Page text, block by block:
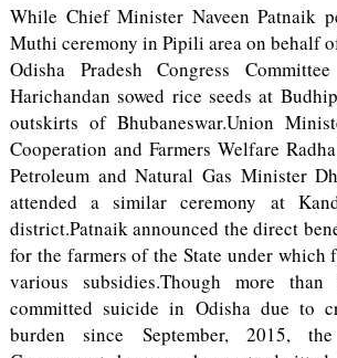
While Chief Minister Naveen Patnaik
Muthi ceremony in Pipili area on behalf
Odisha Pradesh Congress
Harichandan sowed rice seeds at
outskirts of Bhubaneswar.Union
Cooperation and Farmers Welfare
Petroleum and Natural Gas Minister
attended a similar ceremony at
district.Patnaik announced the direct
for the farmers of the State under which
various subsidies.Though more
committed suicide in Odisha due to
burden since September, 2015,